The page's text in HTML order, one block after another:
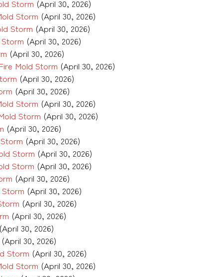
Storm (April 30, 2026)
Storm (April 30, 2026)
Storm (April 30, 2026)
(April 30, 2026)
(April 30, 2026)
Mold Storm (April 30, 2026)
(April 30, 2026)
(April 30, 2026)
Storm (April 30, 2026)
Storm (April 30, 2026)
(April 30, 2026)
(April 30, 2026)
Storm (April 30, 2026)
Storm (April 30, 2026)
(April 30, 2026)
(April 30, 2026)
(April 30, 2026)
(April 30, 2026)
30, 2026)
(April 30, 2026)
Storm (April 30, 2026)
Storm (April 30, 2026)